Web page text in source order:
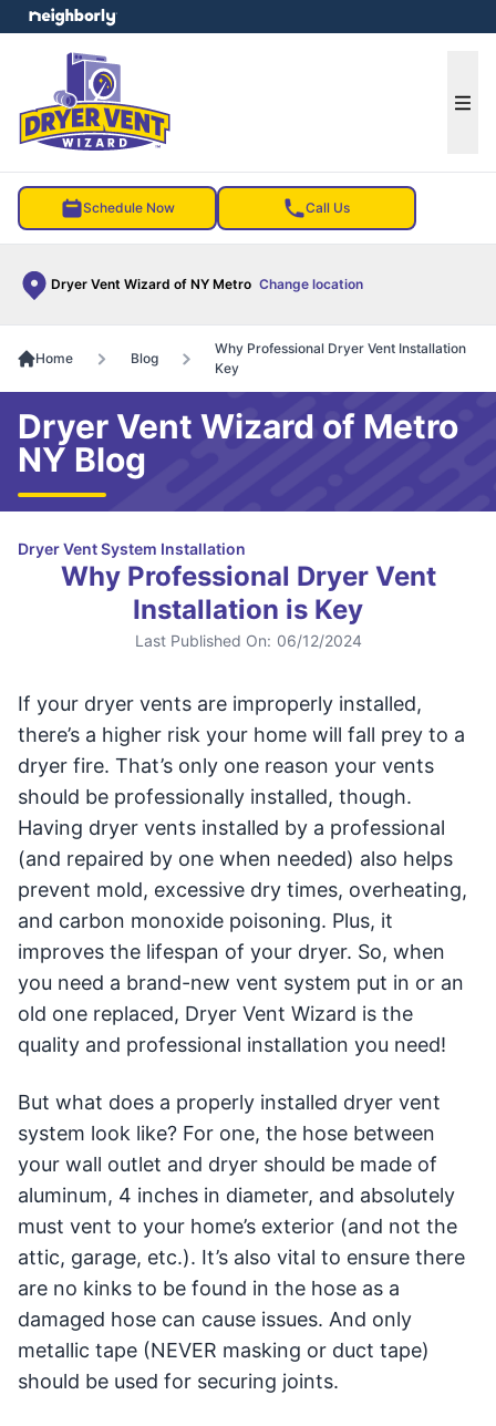
Schedule Now Call Us
Dryer Vent Wizard of NY Metro Change location
menu
Home Blog
Why Professional Dryer Vent Installation
Key
Dryer Vent Wizard of Metro
NY Blog
Dryer Vent System Installation
Why Professional Dryer Vent
Installation is Key
Last Published On: 06/12/2024
If your dryer vents are improperly installed,
there’s a higher risk your home will fall prey to a
dryer fire. That’s only one reason your vents
should be professionally installed, though.
Having dryer vents installed by a professional
(and repaired by one when needed) also helps
prevent mold, excessive dry times, overheating,
and carbon monoxide poisoning. Plus, it
improves the lifespan of your dryer. So, when
you need a brand-new vent system put in or an
old one replaced, Dryer Vent Wizard is the
quality and professional installation you need!
But what does a properly installed dryer vent
system look like? For one, the hose between
your wall outlet and dryer should be made of
aluminum, 4 inches in diameter, and absolutely
must vent to your home’s exterior (and not the
attic, garage, etc.). It’s also vital to ensure there
are no kinks to be found in the hose as a
damaged hose can cause issues. And only
metallic tape (NEVER masking or duct tape)
should be used for securing joints.